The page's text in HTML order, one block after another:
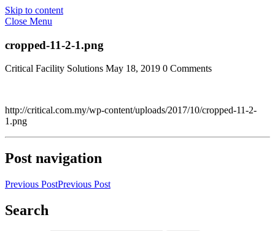
Skip to content
Close Menu
cropped-11-2-1.png
Critical Facility Solutions May 18, 2019 0 Comments
http://critical.com.my/wp-content/uploads/2017/10/cropped-11-2-
1.png
Post navigation
Previous PostPrevious Post
Search